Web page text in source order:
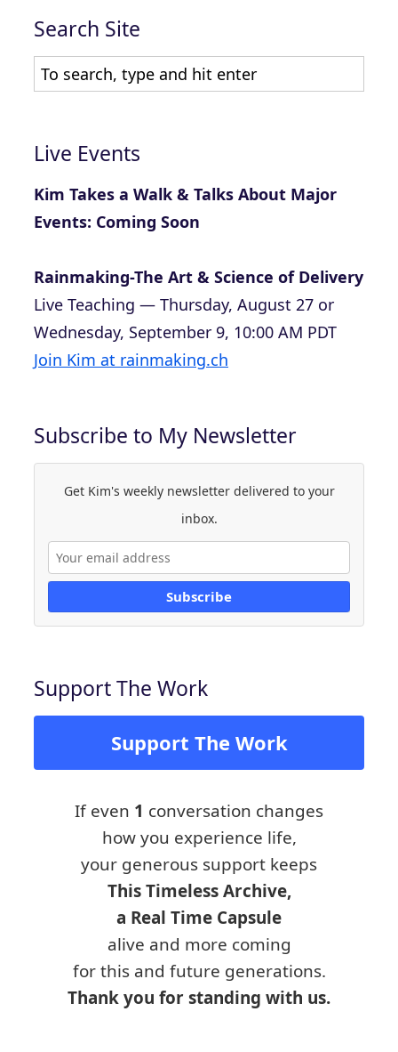
Search Site
Live Events
Kim Takes a Walk & Talks About Major
Events: Coming Soon
Rainmaking-The Art & Science of Delivery
Live Teaching — Thursday, August 27 or
Wednesday, September 9, 10:00 AM PDT
Join Kim at rainmaking.ch
Subscribe to My Newsletter
Get Kim's weekly newsletter delivered to your
inbox.
Subscribe
Support The Work
Support The Work
If even 1 conversation changes
how you experience life,
your generous support keeps
This Timeless Archive,
a Real Time Capsule
alive and more coming
for this and future generations.
Thank you for standing with us.